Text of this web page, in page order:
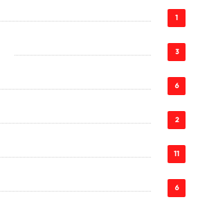
1
3
6
2
11
6